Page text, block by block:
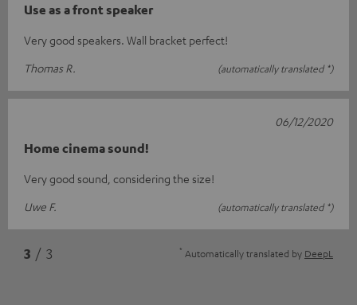
Use as a front speaker
Very good speakers. Wall bracket perfect!
Thomas R.
(automatically translated *)
Home cinema sound!
Very good sound, considering the size!
Uwe F.
(automatically translated *)
06/12/2020
3 / 3 * Automatically translated by DeepL